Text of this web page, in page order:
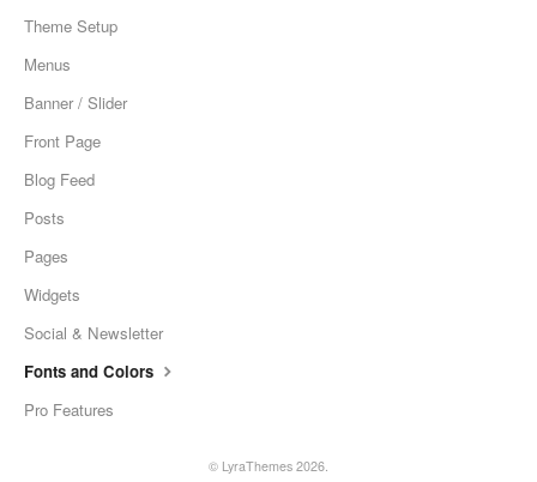
Theme Setup
Menus
Banner / Slider
Front Page
Blog Feed
Posts
Pages
Widgets
Social & Newsletter
Fonts and Colors
Pro Features
© LyraThemes 2026.